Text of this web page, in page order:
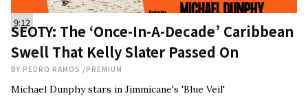
9:12
SEOTY: The ‘Once-In-A-Decade’ Caribbean
Swell That Kelly Slater Passed On
BY PEDRO RAMOS /PREMIUM
Michael Dunphy stars in Jimmicane's 'Blue Veil'